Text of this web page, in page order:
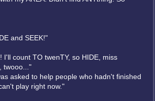
and SEEK!"
I'll count TO twenTY, so HIDE, miss
twooo..."
asked to help people who hadn't finished
play right now."